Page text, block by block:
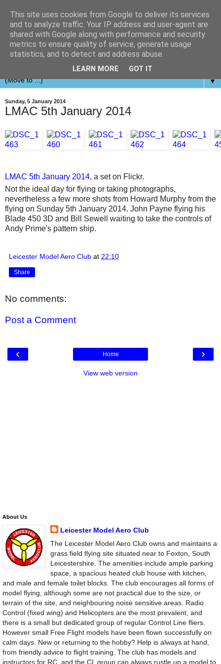
▼
Sunday, 5 January 2014
LMAC 5th January 2014
LMAC 5th January 2014, a set on Flickr.
Not the ideal day for flying or taking photographs,
nevertheless a few more shots from Howard Murphy from the
flying on Sunday 5th January 2014. John Payne flying his
Blade 450 3D and Bill Sewell waiting to take the controls of
Andy Prime's pattern ship.
Leicester Model Aero Club at 22:10
Share
No comments:
Post a Comment
‹ ›
Home
View web version
About Us
Leicester Model Aero Club
The Leicester Model Aero Club owns and maintains a
grass field flying site situated near to Foxton, South
Leicestershire. The amenities include ample parking
space, a spacious heated club house with kitchen,
and male and female toilet blocks. The club encourages all forms of
model flying, although some are not practical due to the size, or
terrain of the site, and neighbouring noise sensitive areas. Radio
Control (fixed wing) and Helicopters are the most prevalent, and
there is a small but dedicated group of regular Control Line fliers.
However small Free Flight models have been flown successfully on
calm days. New or returning to the hobby? Help is always at hand,
from friendly advice to flight training. The club has models and
instructors for RC, and the CL group can always rustle up a model to
This site uses cookies from Google to deliver its services
and to analyze traffic. Your IP address and user-agent are
shared with Google along with performance and security
metrics to ensure quality of service, generate usage
statistics, and to detect and address abuse.
LEARN MORE GOT IT